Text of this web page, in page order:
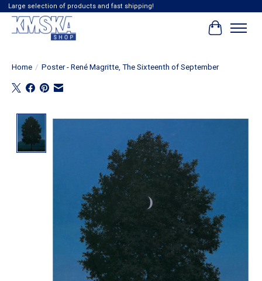
Large selection of products and fast shipping!
Cart
Home / Poster - René Magritte, The Sixteenth of September
Product image slideshow Items